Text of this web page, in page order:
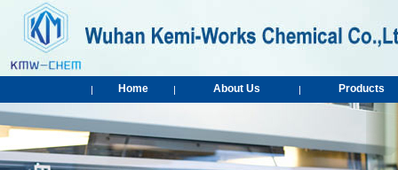
| Home | About Us | Products